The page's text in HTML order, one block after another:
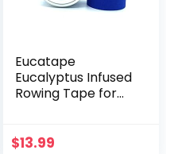
Eucatape
Eucalyptus Infused
Rowing Tape for
Hands from
$13.99